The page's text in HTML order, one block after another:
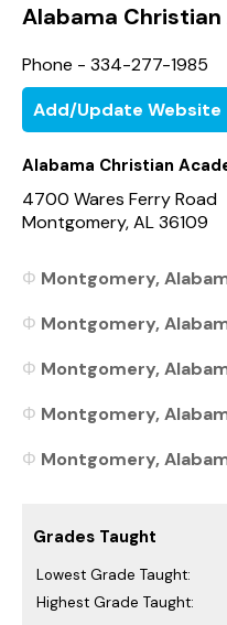
Alabama
Phone - 334-277-1985
Add/Update Website
Alabama Christian
4700 Wares Ferry Road
Montgomery, AL 36109
Montgomery,
Montgomery,
Montgomery,
Montgomery,
Montgomery,
Grades Taught
Lowest Grade Taught:
Highest Grade Taught: